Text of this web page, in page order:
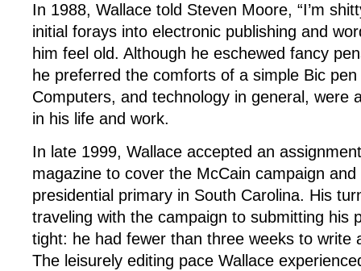
In 1988, Wallace told Steven Moore, “I’m
initial forays into electronic publishing and
him feel old. Although he eschewed fancy
he preferred the comforts of a simple Bic
Computers, and technology in general, were
in his life and work.
In late 1999, Wallace accepted an
magazine to cover the McCain campaign
presidential primary in South Carolina. His
traveling with the campaign to submitting his
tight: he had fewer than three weeks to write
The leisurely editing pace Wallace